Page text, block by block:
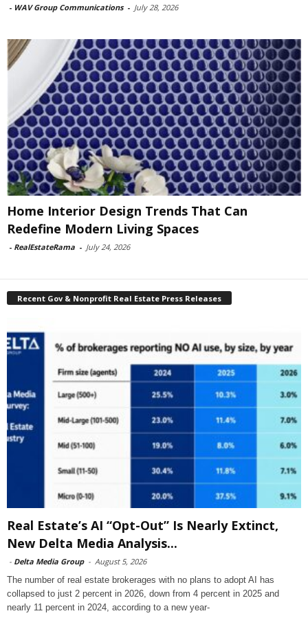
- WAV Group Communications - July 28, 2026
Home Interior Design Trends That Can
Redefine Modern Living Spaces
- RealEstateRama - July 24, 2026
Recent Gov & Nonprofit Real Estate Press Releases
Real Estate’s AI “Opt-Out” Is Nearly Extinct,
New Delta Media Analysis...
- Delta Media Group - August 5, 2026
The number of real estate brokerages with no plans to adopt AI has
collapsed to just 2 percent in 2026, down from 4 percent in 2025 and
nearly 11 percent in 2024, according to a new year-